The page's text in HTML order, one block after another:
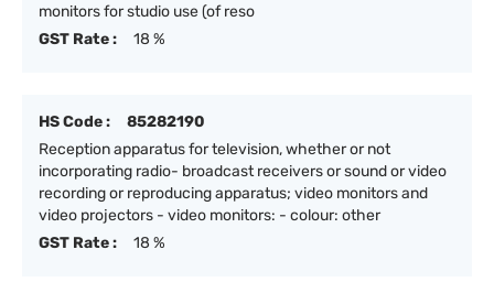
monitors for studio use (of reso
GST Rate :
18 %
HS Code :
85282190
Reception apparatus for television, whether or not
incorporating radio- broadcast receivers or sound or video
recording or reproducing apparatus; video monitors and
video projectors - video monitors: - colour: other
GST Rate :
18 %